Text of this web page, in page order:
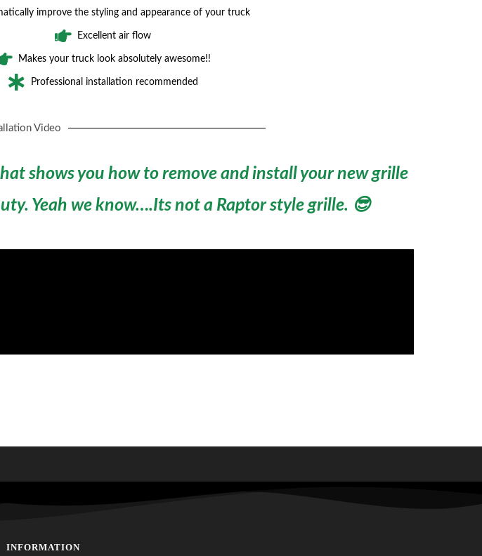
improve the styling and appearance of your truck
Excellent air flow
Makes your truck look absolutely awesome!!
Professional installation recommended
Video
shows you how to remove and install your new grille
Yeah we know….Its not a Raptor style grille. 😎
INFORMATION